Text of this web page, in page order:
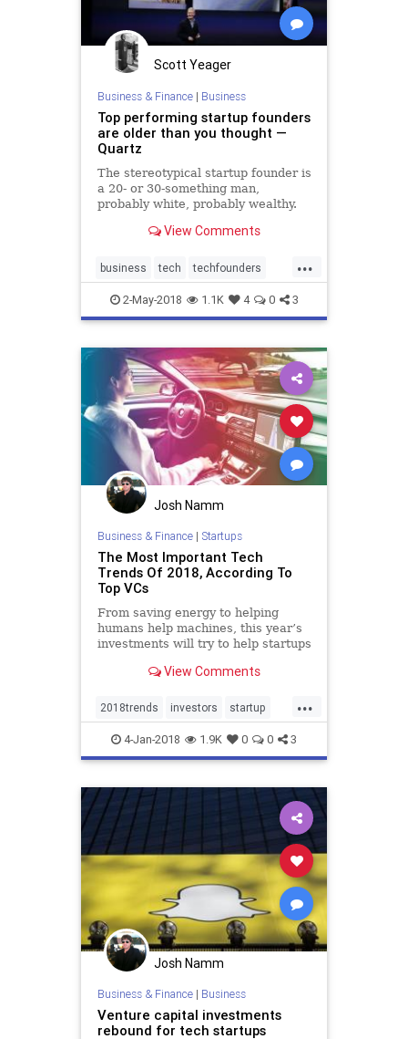
Scott Yeager
Business & Finance| Business
Top performing startup founders
are older than you thought —
Quartz
The stereotypical startup founder is
a 20- or 30-something man,
probably white, probably wealthy.
rides electric scooters, and
be forgiven for mixing him up with
a college frat guy. So we've
View Comments
...
business tech techfounders
technews techstartups
2-May-2018 1.1K 4 0 3
Josh Namm
Business & Finance| Startups
The Most Important Tech
Trends Of 2018, According To
Top VCs
From saving energy to helping
humans help machines, this year’s
investments will try to help startups
already matter.View Comments
...
2018trends investors startup
startups tech techstartups
trends VCs
4-Jan-2018 1.9K 0 0 3
Josh Namm
Business & Finance| Business
Venture capital investments
rebound for tech startups